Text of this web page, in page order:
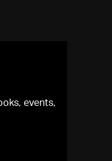
events,